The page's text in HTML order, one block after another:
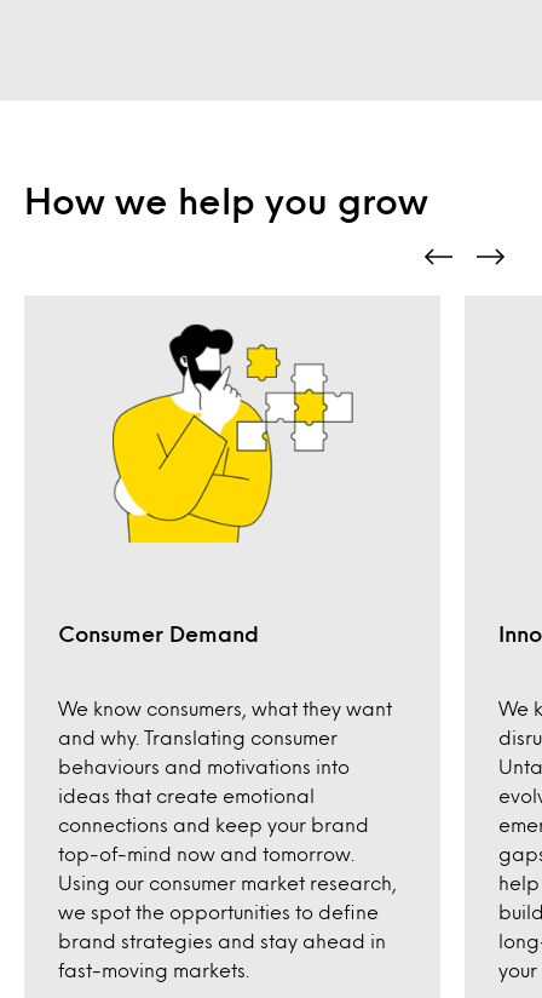
How we help you grow
Consumer Demand
We know consumers, what they want
and why. Translating consumer
behaviours and motivations into
ideas that create emotional
connections and keep your brand
top-of-mind now and tomorrow.
Using our consumer market research,
we spot the opportunities to define
brand strategies and stay ahead in
fast-moving markets.
We